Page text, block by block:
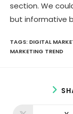
section. We
but informative
TAGS: DIGITAL
MARKETING TREND